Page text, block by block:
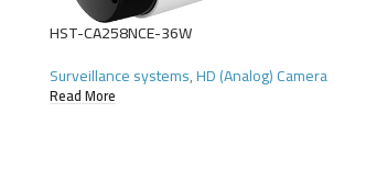
HST-CA258NCE-36W
Surveillance systems,HD (Analog) Camera
Read More